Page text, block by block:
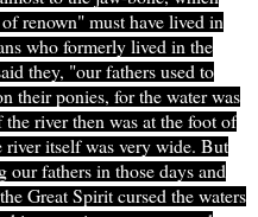
renown" must have lived in
who formerly lived in the
they, "our fathers used to
their ponies, for the water was
river then was at the foot of
itself was very wide. But
our fathers in those days and
Great Spirit cursed the waters